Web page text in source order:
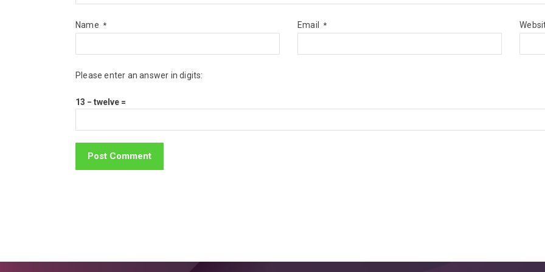
Name * Email *
Please enter an answer in digits:
13 − twelve =